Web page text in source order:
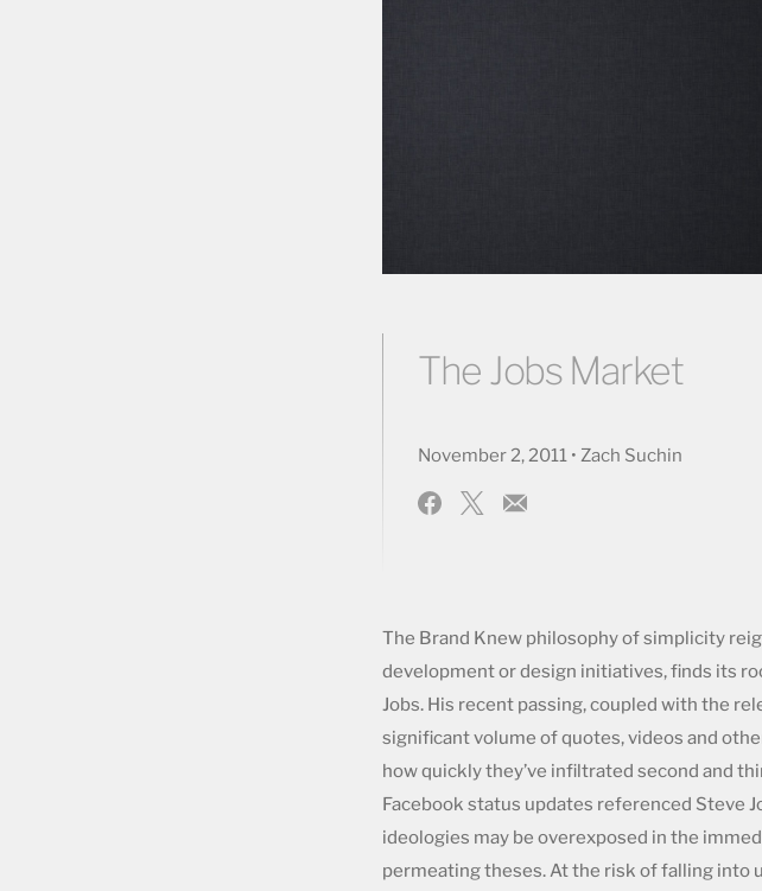
The Jobs Market
November 2, 2011 • Zach Suchin
The Brand Knew philosophy of simplicity
development or design initiatives, finds its
Jobs. His recent passing, coupled with the
significant volume of quotes, videos and
how quickly they’ve infiltrated second and
Facebook status updates referenced Steve
ideologies may be overexposed in the
permeating theses. At the risk of falling